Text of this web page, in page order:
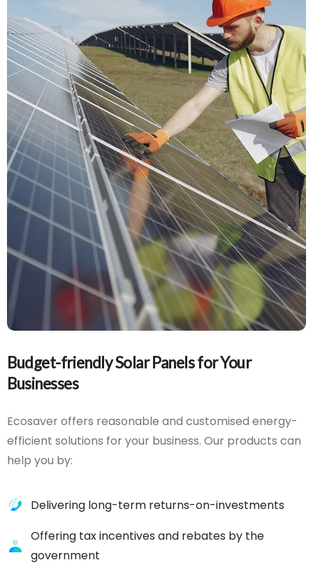
Budget-friendlySolar PanelsforYour
Businesses
Ecosaver offers reasonable and customised energy-
efficient solutions for your business. Our products can
help you by:
Delivering long-term returns-on-investments
Offering tax incentives and rebates by the
government